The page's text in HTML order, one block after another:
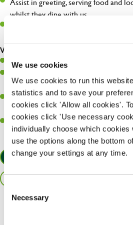
We use cookies
We use cookies to run this
statistics and to save your
cookies click 'Allow all cookies'.
cookies click 'Use necessary
individually choose which cookies
use the options along the bottom
change your settings at any time.
Consent
Selection
Necessary
whilst they dine with us.
Make sure the bar is always safe,
What you’ll bring…
Willingness to learn and expand your
perfection.
A passion for giving great service
receives a warm welcome.
A positive can-do attitude and be a
APPLY NOW